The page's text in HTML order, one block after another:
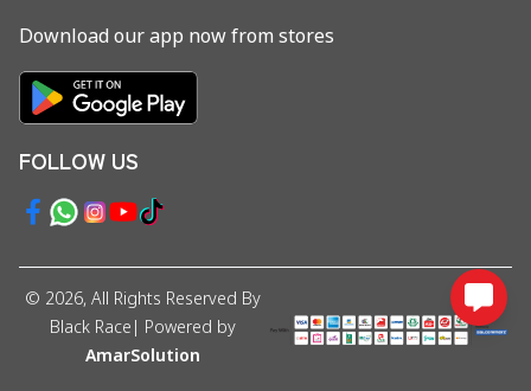
Download our app now from stores
FOLLOW US
© 2026, All Rights Reserved By
Black Race | Powered by
AmarSolution